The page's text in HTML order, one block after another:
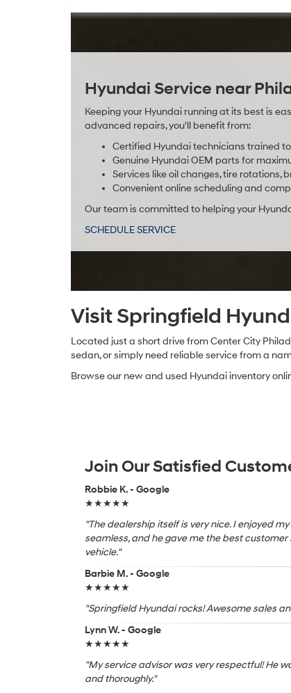
Hyundai Service near
Keeping your Hyundai running at its best is
advanced repairs, you'll benefit from:
Certified Hyundai technicians trained
Genuine Hyundai OEM parts for
Services like oil changes, tire
Convenient online scheduling and
Our team is committed to helping your
SCHEDULE SERVICE
Visit Springfield
Located just a short drive from Center City
sedan, or simply need reliable service from a
Browse our new and used Hyundai inventory
Join Our Satisfied
Robbie K. - Google
★★★★★
"The dealership itself is very nice. I enjoyed
seamless, and he gave me the best
vehicle."
Barbie M. - Google
★★★★★
"Springfield Hyundai rocks! Awesome sales
Lynn W. - Google
★★★★★
"My service advisor was very respectful! He
and thoroughly."